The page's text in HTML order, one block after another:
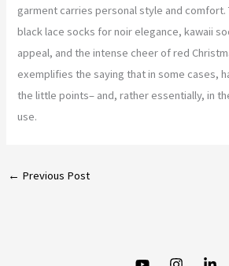
garment carries personal style and
black lace socks for noir elegance, kawaii
appeal, and the intense cheer of red
exemplifies the saying that in some cases,
the little points– and, rather essentially, in
use.
← Previous Post